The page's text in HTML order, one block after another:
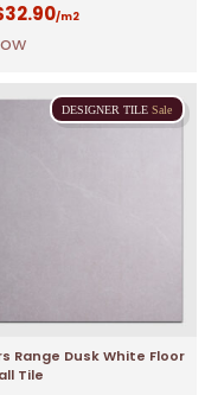
32.90/m2
DESIGNER TILE Sale
Range Dusk White Floor
Tile